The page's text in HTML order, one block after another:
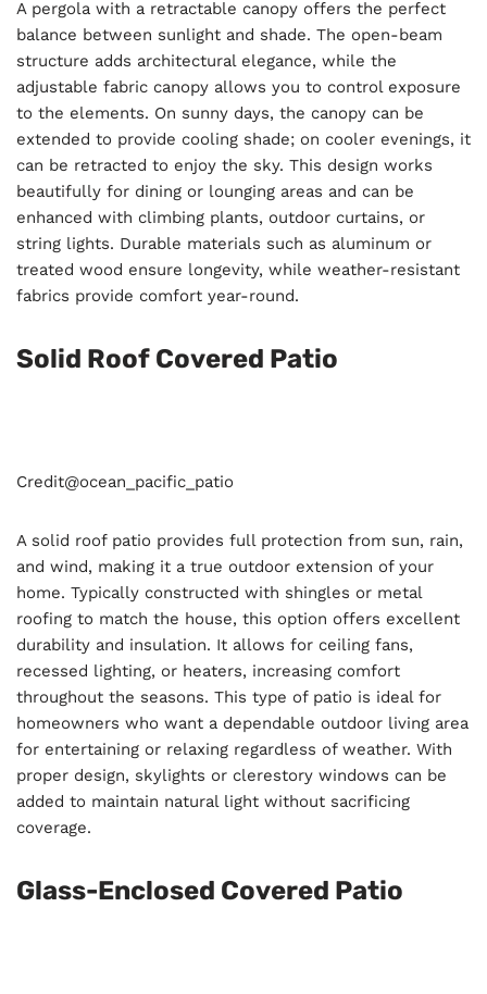
A pergola with a retractable canopy offers the perfect
balance between sunlight and shade. The open-beam
structure adds architectural elegance, while the
adjustable fabric canopy allows you to control exposure
to the elements. On sunny days, the canopy can be
extended to provide cooling shade; on cooler evenings, it
can be retracted to enjoy the sky. This design works
beautifully for dining or lounging areas and can be
enhanced with climbing plants, outdoor curtains, or
string lights. Durable materials such as aluminum or
treated wood ensure longevity, while weather-resistant
fabrics provide comfort year-round.
Solid Roof Covered Patio
Credit@ocean_pacific_patio
A solid roof patio provides full protection from sun, rain,
and wind, making it a true outdoor extension of your
home. Typically constructed with shingles or metal
roofing to match the house, this option offers excellent
durability and insulation. It allows for ceiling fans,
recessed lighting, or heaters, increasing comfort
throughout the seasons. This type of patio is ideal for
homeowners who want a dependable outdoor living area
for entertaining or relaxing regardless of weather. With
proper design, skylights or clerestory windows can be
added to maintain natural light without sacrificing
coverage.
Glass-Enclosed Covered Patio